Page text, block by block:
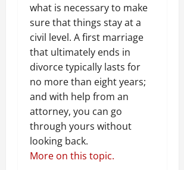
what is necessary to make
sure that things stay at a
civil level. A first marriage
that ultimately ends in
divorce typically lasts for
no more than eight years;
and with help from an
attorney, you can go
through yours without
looking back.
More on this topic.